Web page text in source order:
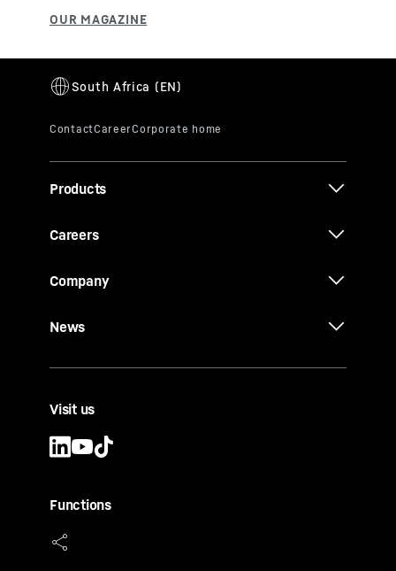
Products
Careers
Company
News
Visit us
Functions